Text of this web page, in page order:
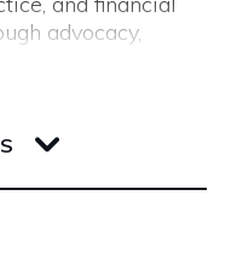
advocacy,